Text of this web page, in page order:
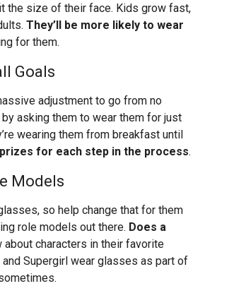
the size of their face. Kids grow fast,
They’ll be more likely to wear
for them.
Goals
adjustment to go from no
asking them to wear them for just
wearing them from breakfast until
for each step in the process.
Models
so help change that for them
role models out there. Does a
about characters in their favorite
Supergirl wear glasses as part of